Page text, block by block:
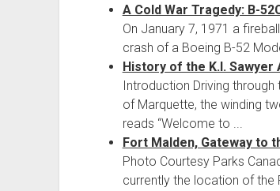
A Cold War Tragedy: B-
On January 7, 1971 a
crash of a Boeing B-52
History of the K.I. Sawyer
Introduction Driving
of Marquette, the winding
reads “Welcome to ...
Fort Malden, Gateway to
Photo Courtesy Parks
currently the location of the